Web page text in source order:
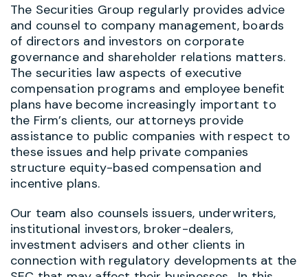
The Securities Group regularly provides advice
and counsel to company management, boards
of directors and investors on corporate
governance and shareholder relations matters.
The securities law aspects of executive
compensation programs and employee benefit
plans have become increasingly important to
the Firm’s clients, our attorneys provide
assistance to public companies with respect to
these issues and help private companies
structure equity-based compensation and
incentive plans.
Our team also counsels issuers, underwriters,
institutional investors, broker-dealers,
investment advisers and other clients in
connection with regulatory developments at the